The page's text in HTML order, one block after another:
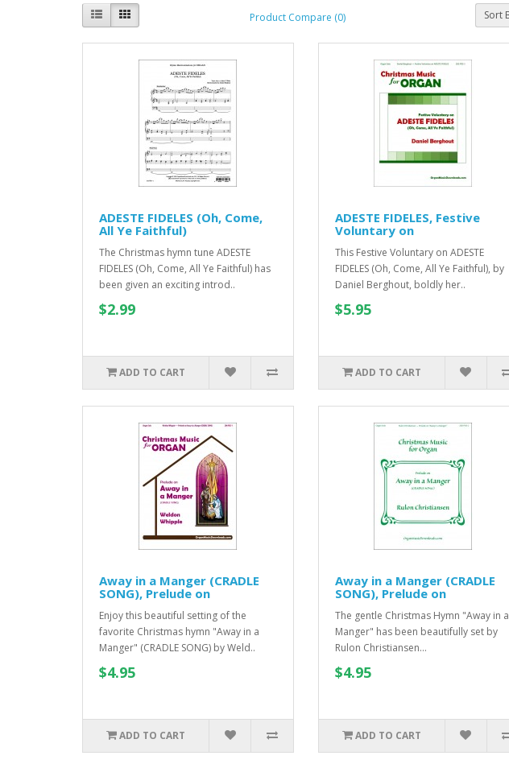
Product Compare (0) Sort
ADESTE FIDELES (Oh, Come,
All Ye Faithful)
The Christmas hymn tune ADESTE
FIDELES (Oh, Come, All Ye Faithful) has
been given an exciting introd..
$2.99
ADD TO CART
ADESTE FIDELES, Festive
Voluntary on
This Festive Voluntary on ADESTE
FIDELES (Oh, Come, All Ye Faithful), by
Daniel Berghout, boldly her..
$5.95
ADD TO CART
Away in a Manger (CRADLE
SONG), Prelude on
Enjoy this beautiful setting of the
favorite Christmas hymn "Away in a
Manger" (CRADLE SONG) by Weld..
$4.95
ADD TO CART
Away in a Manger (CRADLE
SONG), Prelude on
The gentle Christmas Hymn "Away in a
Manger" has been beautifully set by
Rulon Christiansen...
$4.95
ADD TO CART